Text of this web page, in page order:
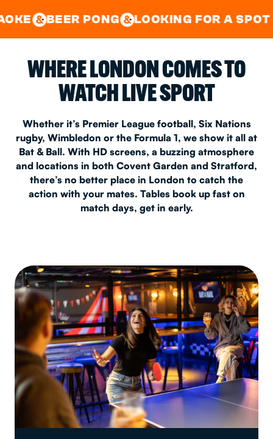
CENTRAL&EAST LONDON
PONG& LOOKING FOR A SPOT FOR A
WHERE LONDON COMES TO
WATCH LIVE SPORT
Whether it’s Premier League football, Six Nations
rugby, Wimbledon or the Formula 1, we show it all at
Bat & Ball. With HD screens, a buzzing atmosphere
and locations in both Covent Garden and Stratford,
there’s no better place in London to catch the
action with your mates. Tables book up fast on
match days, get in early.